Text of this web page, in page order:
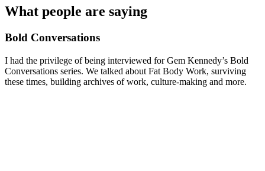
What people are saying
Bold Conversations
I had the privilege of being interviewed for Gem Kennedy’s Bold
Conversations series. We talked about Fat Body Work, surviving
these times, building archives of work, culture-making and more.